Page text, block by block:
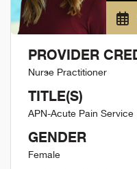
PROVIDER
Nurse Practitioner
TITLE(S)
APN-Acute Pain Service
GENDER
Female